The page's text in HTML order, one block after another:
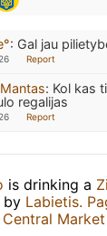
: Gal jau
Report
: Kol kas
regalijas
Report
is drinking a
by Labietis.
Market